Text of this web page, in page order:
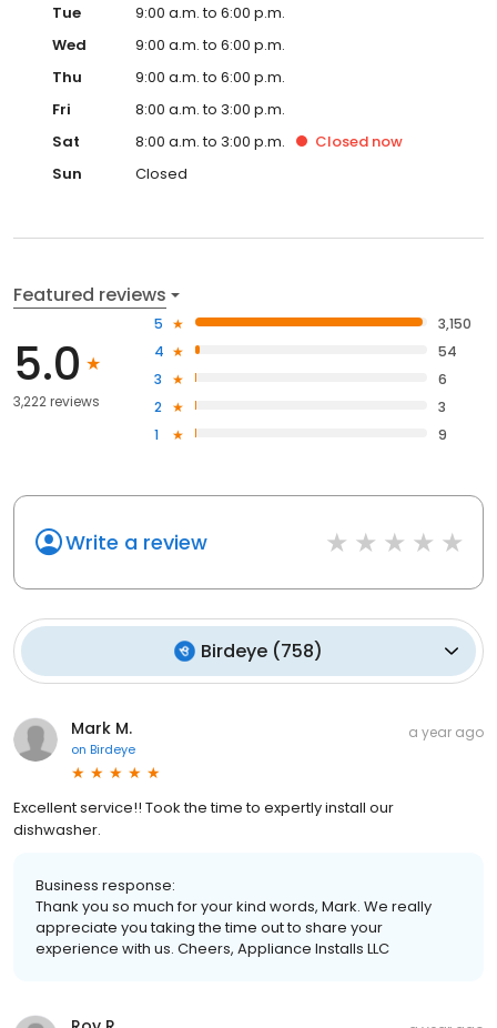
Tue
9:00 a.m. to 6:00 p.m.
Wed
9:00 a.m. to 6:00 p.m.
Thu
9:00 a.m. to 6:00 p.m.
Fri
8:00 a.m. to 3:00 p.m.
Sat
8:00 a.m. to 3:00 p.m. Closed now
Sun
Closed
Featured reviews
5.0
3,222 reviews
5
3,150
4
54
3
6
2
3
1
9
Write a review
Birdeye (758)
Mark M.
on Birdeye
a year ago
Excellent service!! Took the time to expertly install our
dishwasher.
Business response:
Thank you so much for your kind words, Mark. We really
appreciate you taking the time out to share your
experience with us. Cheers, Appliance Installs LLC